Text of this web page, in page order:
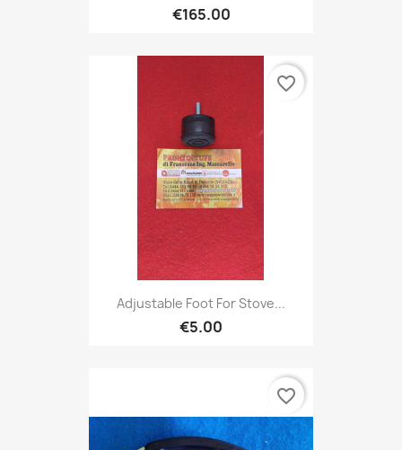
€165.00
Adjustable Foot For Stove...
€5.00
favorite_border
favorite_border